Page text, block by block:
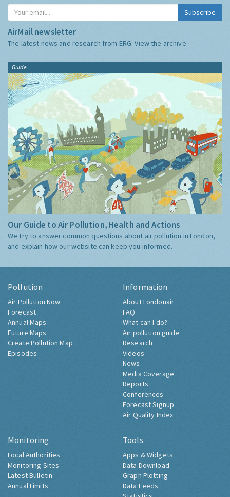
Subscribe
AirMail newsletter
The latest news and research from ERG:View the archive
Guide
Our Guide to Air Pollution, Health and Actions
We try to answer common questions about air pollution in London,
and explain how our website can keep you informed.
Pollution
Air Pollution Now
Forecast
Annual Maps
Future Maps
Create Pollution Map
Episodes
Information
About Londonair
FAQ
What can I do?
Air pollution guide
Research
Videos
News
Media Coverage
Reports
Conferences
Forecast Signup
Air Quality Index
Monitoring
Local Authorities
Monitoring Sites
Latest Bulletin
Annual Limits
Tools
Apps & Widgets
Data Download
Graph Plotting
Data Feeds